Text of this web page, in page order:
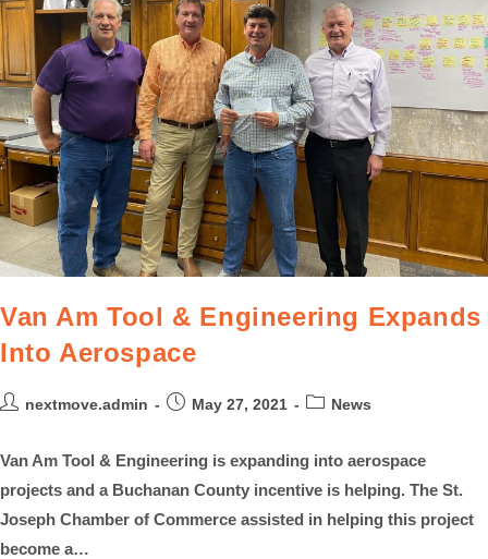
Van Am Tool & Engineering Expands
Into Aerospace
nextmove.admin May 27, 2021 News
Van Am Tool & Engineering is expanding into aerospace
projects and a Buchanan County incentive is helping. The St.
Joseph Chamber of Commerce assisted in helping this project
become a…